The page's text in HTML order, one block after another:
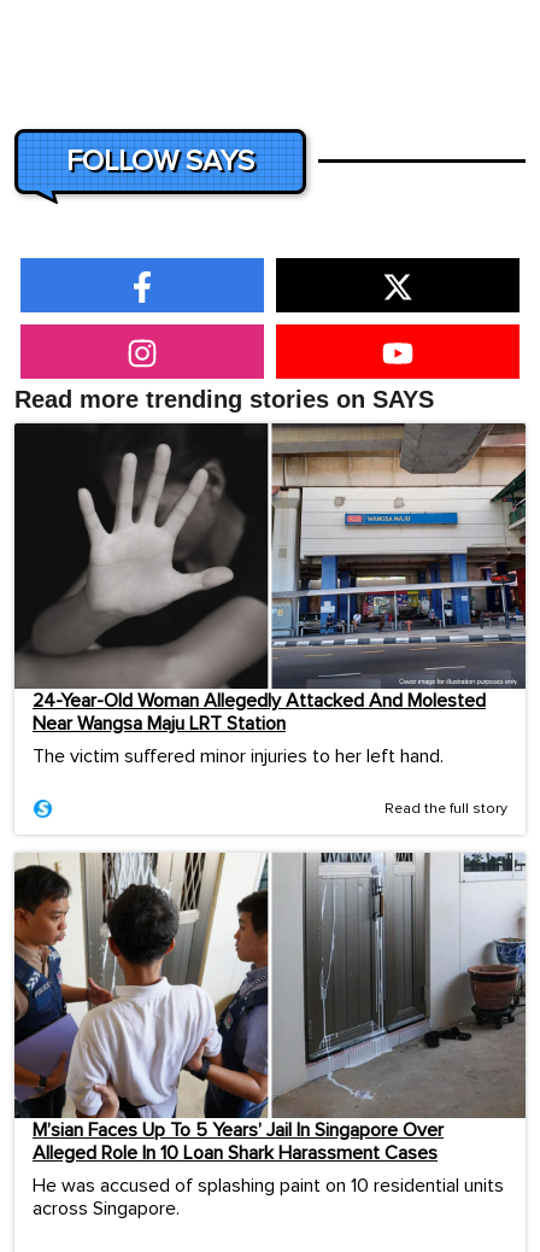
FOLLOW SAYS
Read more trending stories on SAYS
24-Year-Old Woman Allegedly Attacked And Molested
Near Wangsa Maju LRT Station
The victim suffered minor injuries to her left hand.
Read the full story
M’sian Faces Up To 5 Years’ Jail In Singapore Over
Alleged Role In 10 Loan Shark Harassment Cases
He was accused of splashing paint on 10 residential units
across Singapore.